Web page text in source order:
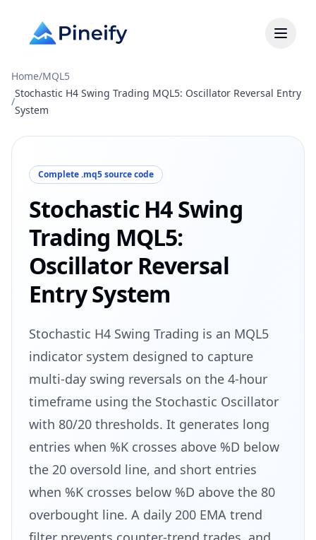
Home/MQL5
/
Stochastic H4 Swing Trading MQL5: Oscillator Reversal Entry
System
Complete .mq5 source code
Stochastic H4 Swing
Trading MQL5:
Oscillator Reversal
Entry System
Stochastic H4 Swing Trading is an MQL5
indicator system designed to capture
multi-day swing reversals on the 4-hour
timeframe using the Stochastic Oscillator
with 80/20 thresholds. It generates long
entries when %K crosses above %D below
the 20 oversold line, and short entries
when %K crosses below %D above the 80
overbought line. A daily 200 EMA trend